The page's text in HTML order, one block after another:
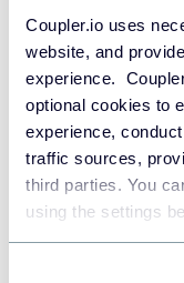
Coupler.io uses
website, and
experience.
optional cookies to
experience,
traffic sources,
third parties. You
using the settings
JSON
Tableau
Dashboards